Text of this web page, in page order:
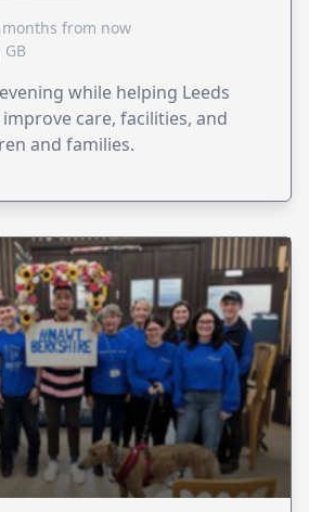
months from now
while helping Leeds
care, facilities, and
and families.